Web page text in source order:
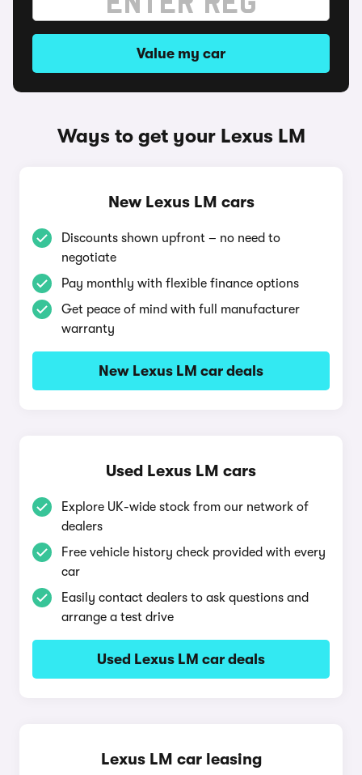
Value my car
Ways to get your Lexus LM
New Lexus LM cars
Discounts shown upfront – no need to
negotiate
Pay monthly with flexible finance options
Get peace of mind with full manufacturer
warranty
New Lexus LM car deals
Used Lexus LM cars
Explore UK-wide stock from our network of
dealers
Free vehicle history check provided with every
car
Easily contact dealers to ask questions and
arrange a test drive
Used Lexus LM car deals
Lexus LM car leasing